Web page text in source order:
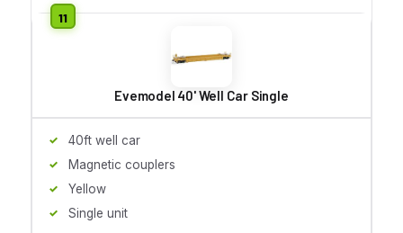
Evemodel 40' Well Car Single
40ft well car
Magnetic couplers
Yellow
Single unit